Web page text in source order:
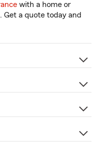
with a home or
. Get a quote today and